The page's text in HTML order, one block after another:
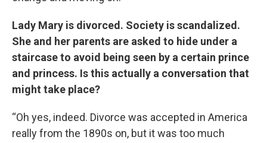
Lady Mary is divorced. Society is scandalized.
She and her parents are asked to hide under a
staircase to avoid being seen by a certain prince
and princess. Is this actually a conversation that
might take place?
“Oh yes, indeed. Divorce was accepted in America
really from the 1890s on, but it was too much